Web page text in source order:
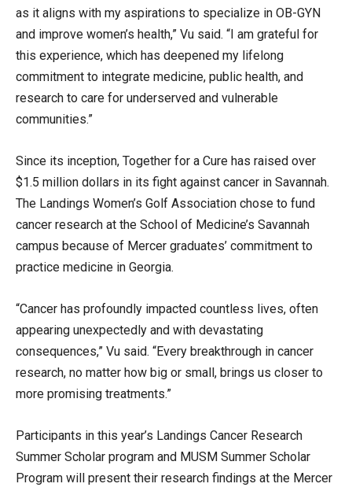
as it aligns with my aspirations to specialize in OB-GYN
and improve women’s health,” Vu said. “I am grateful for
this experience, which has deepened my lifelong
commitment to integrate medicine, public health, and
research to care for underserved and vulnerable
communities.”
Since its inception, Together for a Cure has raised over
$1.5 million dollars in its fight against cancer in Savannah.
The Landings Women’s Golf Association chose to fund
cancer research at the School of Medicine’s Savannah
campus because of Mercer graduates’ commitment to
practice medicine in Georgia.
“Cancer has profoundly impacted countless lives, often
appearing unexpectedly and with devastating
consequences,” Vu said. “Every breakthrough in cancer
research, no matter how big or small, brings us closer to
more promising treatments.”
Participants in this year’s Landings Cancer Research
Summer Scholar program and MUSM Summer Scholar
Program will present their research findings at the Mercer